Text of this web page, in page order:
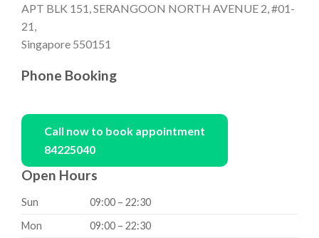
APT BLK 151, SERANGOON NORTH AVENUE 2, #01-
21,
Singapore 550151
Phone Booking
Call now to book appointment
84225040
Open Hours
Sun
09:00 – 22:30
Mon
09:00 – 22:30